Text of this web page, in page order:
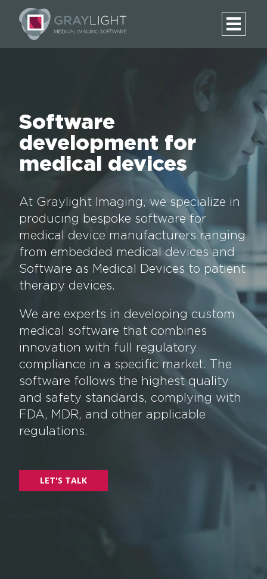
Software
development for
medical devices
At Graylight Imaging, we specialize in
producing bespoke software for
medical device manufacturers ranging
from embedded medical devices and
Software as Medical Devices to patient
therapy devices.
We are experts in developing custom
medical software that combines
innovation with full regulatory
compliance in a specific market. The
software follows the highest quality
and safety standards, complying with
FDA, MDR, and other applicable
regulations.
LET'S TALK